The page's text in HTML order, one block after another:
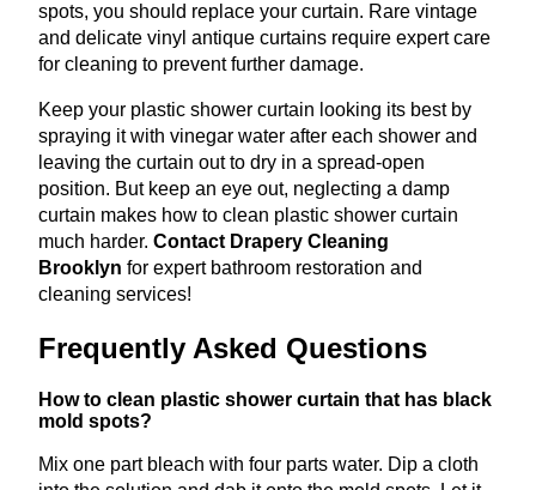
spots, you should replace your curtain. Rare vintage
and delicate vinyl antique curtains require expert care
for cleaning to prevent further damage.
Keep your plastic shower curtain looking its best by
spraying it with vinegar water after each shower and
leaving the curtain out to dry in a spread-open
position. But keep an eye out, neglecting a damp
curtain makes how to clean plastic shower curtain
much harder. Contact Drapery Cleaning
Brooklyn for expert bathroom restoration and
cleaning services!
Frequently Asked Questions
How to clean plastic shower curtain that has black
mold spots?
Mix one part bleach with four parts water. Dip a cloth